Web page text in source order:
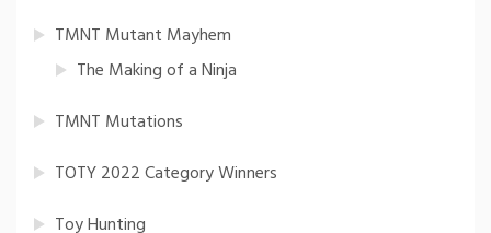
TMNT Mutant Mayhem
The Making of a Ninja
TMNT Mutations
TOTY 2022 Category Winners
Toy Hunting